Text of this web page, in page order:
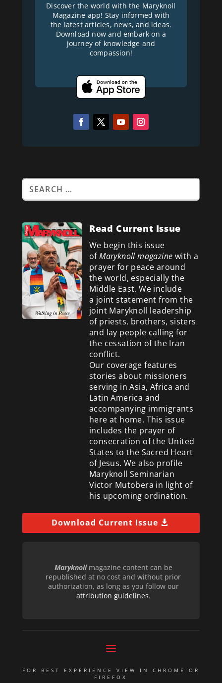
Discover the world with the Maryknoll
Magazine app! Stay informed with
the latest articles, news, and ideas.
Download now and embark on a
journey of knowledge and
compassion!
Read Current Issue
We begin this issue
ofMaryknoll magazine with a
prayer for peace around
the world, especially the
Middle East. We include
a joint statement from the
joint Maryknoll leadership
of priests, brothers, sisters
and lay people calling for
the cessation of the Iran
conflict.
Our coverage features
stories about missioners
serving in Asia, Africa and
Latin America and
accompanying immigrants
here at home. This issue
includes the prayer of
consecration of the United
States to the Sacred Heart
of Jesus. We also profile
Maryknoll Seminarian
Victor Mutobera in light of
his upcoming ordination.
Download Current Issue
Maryknollmagazine content can be
republished at no cost and without prior
authorization, as long as you follow our
attribution guidelines.
FOR BEST EXPERIENCE VIEW IN CHROME OR
FIREFOX